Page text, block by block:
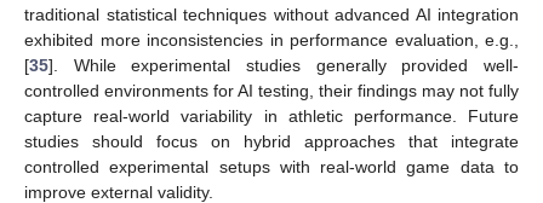
traditional statistical techniques without advanced AI integration
exhibited more inconsistencies in performance evaluation, e.g.,
[35]. While experimental studies generally provided well-
controlled environments for AI testing, their findings may not fully
capture real-world variability in athletic performance. Future
studies should focus on hybrid approaches that integrate
controlled experimental setups with real-world game data to
improve external validity.